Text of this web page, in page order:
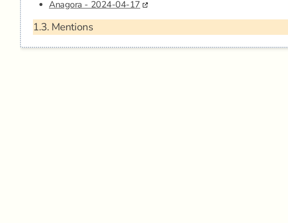
Anagora - 2024-04-17
1.3. Mentions